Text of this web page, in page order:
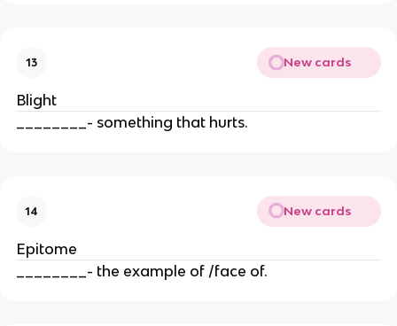
13 New cards
Blight
________- something that hurts.
14 New cards
Epitome
________- the example of /face of.